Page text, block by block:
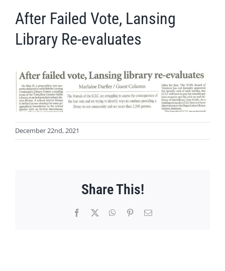
After Failed Vote, Lansing
Library Re-evaluates
December 22nd, 2021
Share This!
Facebook WhatsApp
PinterestEmail